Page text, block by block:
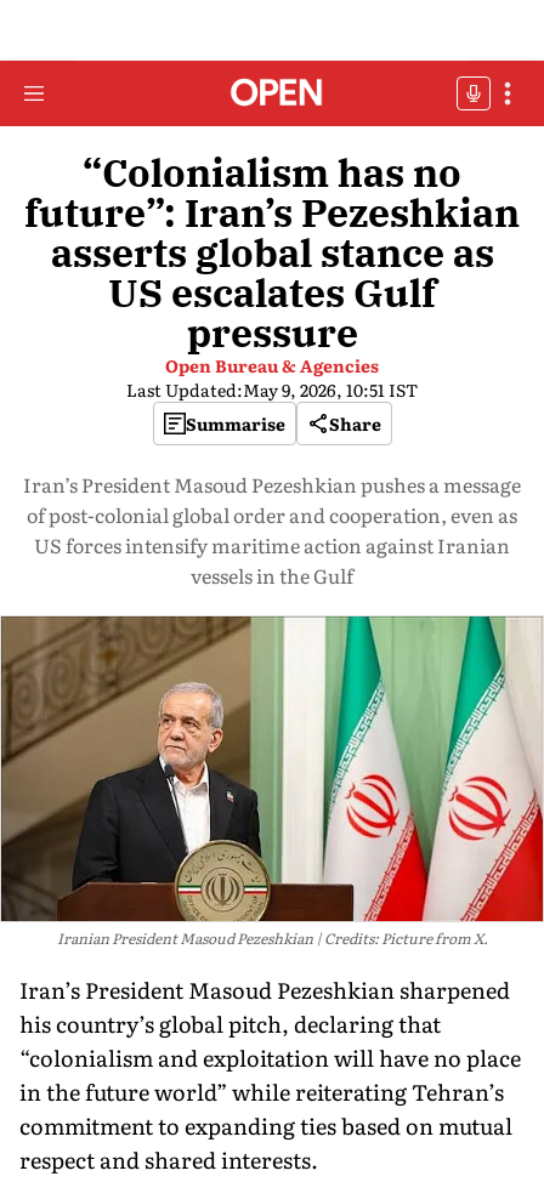
“Colonialism has no
future”: Iran’s Pezeshkian
asserts global stance as
US escalates Gulf
pressure
Open Bureau & Agencies
Last Updated:May 9, 2026, 10:51 IST
Summarise
Share
Iran’s President Masoud Pezeshkian pushes a message
of post-colonial global order and cooperation, even as
US forces intensify maritime action against Iranian
vessels in the Gulf
Iranian President Masoud Pezeshkian Credits: Picture from X.
Iran’s President Masoud Pezeshkian sharpened
his country’s global pitch, declaring that
“colonialism and exploitation will have no place
in the future world” while reiterating Tehran’s
commitment to expanding ties based on mutual
respect and shared interests.